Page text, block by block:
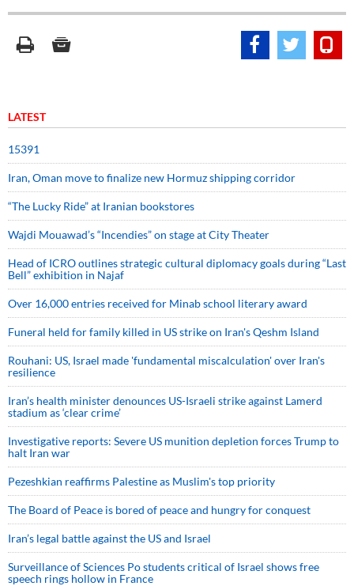
LATEST
15391
Iran, Oman move to finalize new Hormuz shipping corridor
“The Lucky Ride” at Iranian bookstores
Wajdi Mouawad’s “Incendies” on stage at City Theater
Head of ICRO outlines strategic cultural diplomacy goals during “Last
Bell” exhibition in Najaf
Over 16,000 entries received for Minab school literary award
Funeral held for family killed in US strike on Iran's Qeshm Island
Rouhani: US, Israel made 'fundamental miscalculation' over Iran's
resilience
Iran’s health minister denounces US-Israeli strike against Lamerd
stadium as ‘clear crime’
Investigative reports: Severe US munition depletion forces Trump to
halt Iran war
Pezeshkian reaffirms Palestine as Muslim's top priority
The Board of Peace is bored of peace and hungry for conquest
Iran’s legal battle against the US and Israel
Surveillance of Sciences Po students critical of Israel shows free
speech rings hollow in France